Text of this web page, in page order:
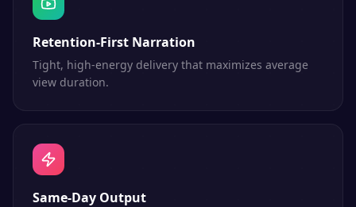
Retention-First Narration
Tight, high-energy delivery that maximizes average
view duration.
Same-Day Output